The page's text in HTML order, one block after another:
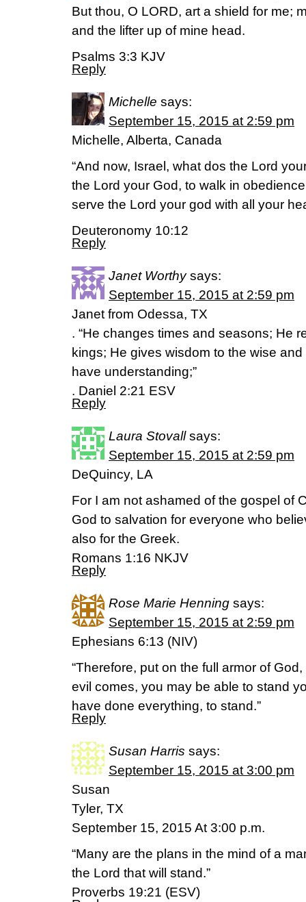
But thou, O LORD, art a shield for me;
and the lifter up of mine head.
Psalms 3:3 KJV
Reply
Michelle says:
September 15, 2015 at 2:59 pm
Michelle, Alberta, Canada
“And now, Israel, what dos the Lord
the Lord your God, to walk in
serve the Lord your god with all your
Deuteronomy 10:12
Reply
Janet Worthy says:
September 15, 2015 at 2:59 pm
Janet from Odessa, TX
. “He changes times and seasons; He
kings; He gives wisdom to the wise
have understanding;”
. Daniel 2:21 ESV
Reply
Laura Stovall says:
September 15, 2015 at 2:59 pm
DeQuincy, LA
For I am not ashamed of the gospel of
God to salvation for everyone who
also for the Greek.
Romans 1:16 NKJV
Reply
Rose Marie Henning says:
September 15, 2015 at 2:59 pm
Ephesians 6:13 (NIV)
“Therefore, put on the full armor of
evil comes, you may be able to stand
have done everything, to stand.”
Reply
Susan Harris says:
September 15, 2015 at 3:00 pm
Susan
Tyler, TX
September 15, 2015 At 3:00 p.m.
“Many are the plans in the mind of a
the Lord that will stand.”
Proverbs 19:21 (ESV)